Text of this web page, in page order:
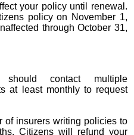
your policy until renewal.
policy on November 1,
through October 31,
contact multiple
at least monthly to request
of insurers writing policies to
Citizens will refund your